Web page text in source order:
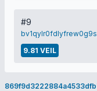
#9
9.81 VEIL